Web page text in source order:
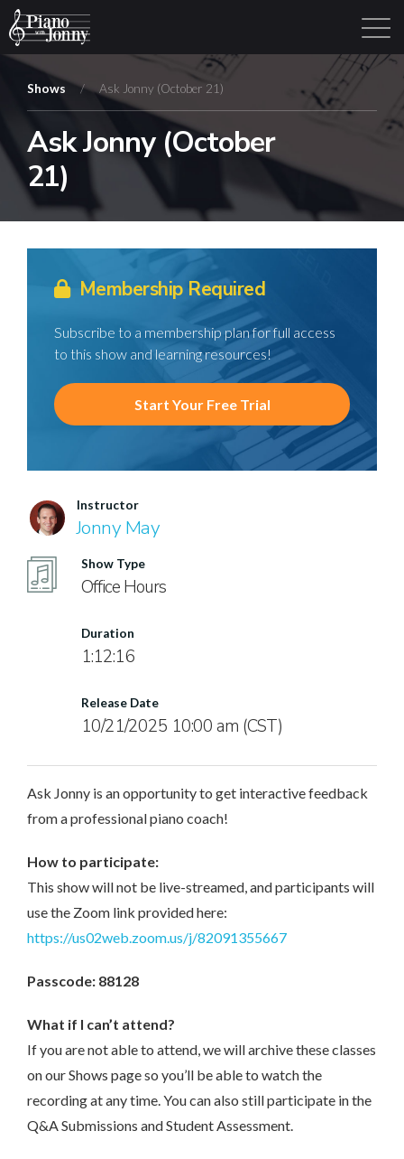
Learning Tracks Library Login
Shows / Ask Jonny (October 21)
Ask Jonny (October
21)
Membership Required
Subscribe to a membership plan for full access
to this show and learning resources!
Start Your Free Trial
Instructor
Jonny May
Show Type
Office Hours
Duration
1:12:16
Release Date
10/21/2025 10:00 am (CST)
Ask Jonny is an opportunity to get interactive feedback
from a professional piano coach!
How to participate:
This show will not be live-streamed, and participants will
use the Zoom link provided here:
https://us02web.zoom.us/j/82091355667
Passcode: 88128
What if I can’t attend?
If you are not able to attend, we will archive these classes
on our Shows page so you’ll be able to watch the
recording at any time. You can also still participate in the
Q&A Submissions and Student Assessment.